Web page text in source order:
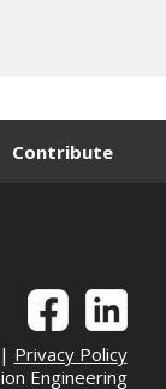
Contribute
Privacy Policy
Engineering